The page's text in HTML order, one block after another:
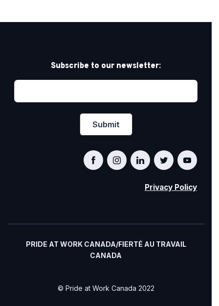
Subscribe to our newsletter:
Privacy Policy
PRIDE AT WORK CANADA/FIERTÉ AU TRAVAIL
CANADA
© Pride at Work Canada 2022